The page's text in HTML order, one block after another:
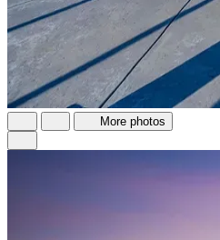
More photos